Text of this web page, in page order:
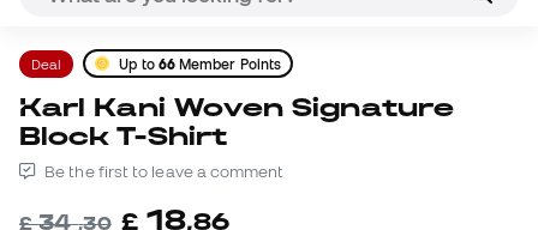
Deal Up to 66Member Points
Karl Kani Woven Signature
Block T-Shirt
Be the first to leave a comment
£34,30 £ 18,86